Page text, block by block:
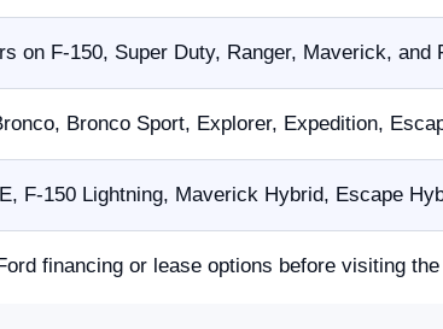
on F-150, Super Duty, Ranger, Maverick, and
Bronco Sport, Explorer, Expedition,
F-150 Lightning, Maverick Hybrid, Escape
financing or lease options before visiting